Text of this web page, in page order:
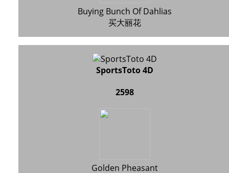
Buying Bunch Of Dahlias
买大丽花
SportsToto 4D
2598
Golden Pheasant